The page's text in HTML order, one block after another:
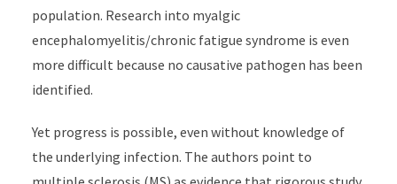
population. Research into myalgic
encephalomyelitis/chronic fatigue syndrome is even
more difficult because no causative pathogen has been
identified.
Yet progress is possible, even without knowledge of
the underlying infection. The authors point to